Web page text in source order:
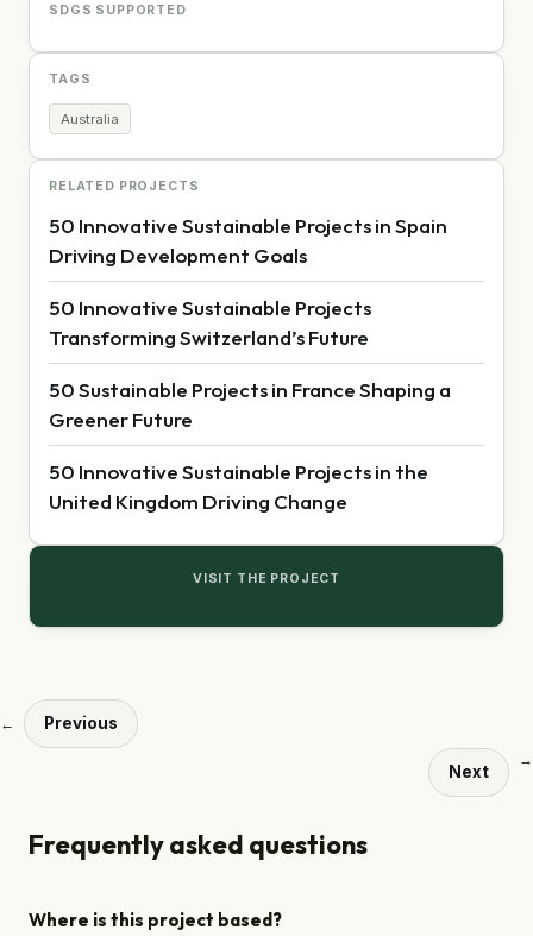
SDGS SUPPORTED
TAGS
Australia
RELATED PROJECTS
50 Innovative Sustainable Projects in Spain
Driving Development Goals
50 Innovative Sustainable Projects
Transforming Switzerland’s Future
50 Sustainable Projects in France Shaping a
Greener Future
50 Innovative Sustainable Projects in the
United Kingdom Driving Change
VISIT THE PROJECT
← Previous
Next
→
Frequently asked questions
Where is this project based?